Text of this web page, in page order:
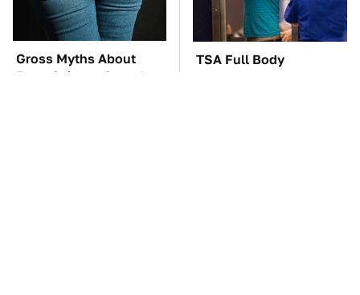
Gross Myths About
Farts Science Says Are
TSA Full Body